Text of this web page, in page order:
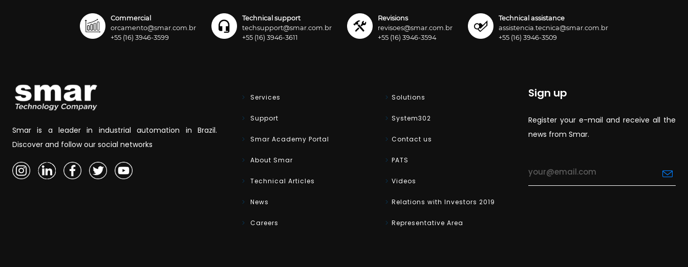
Commercial
orcamento@smar.com.br
+55 (16) 3946-3599
Technical support
techsupport@smar.com.br
+55 (16) 3946-3611
Revisions
revisoes@smar.com.br
+55 (16) 3946-3594
Technical assistance
assistencia.tecnica@smar.com.br
+55 (16) 3946-3509
Smar is a leader in industrial automation in Brazil.
Discover and follow our social networks
Services
Support
Smar Academy Portal
About Smar
Technical Articles
News
Careers
Solutions
System302
Contact us
PATS
Videos
Relations with Investors 2019
Representative Area
Sign up
Register your e-mail and receive all the
news from Smar.